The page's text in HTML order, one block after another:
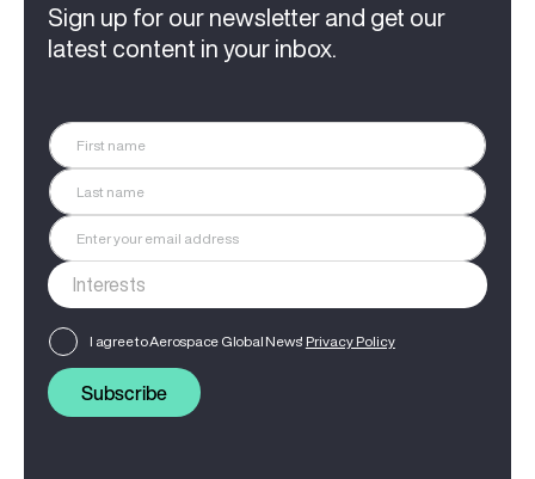
Sign up for our newsletter and get our
latest content in your inbox.
I agree to Aerospace Global News' Privacy Policy
Subscribe